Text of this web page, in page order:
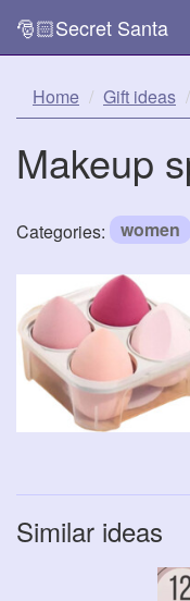
🎅🏻Secret Santa
Home Gift ideas
Makeup
Categories: women
Similar ideas